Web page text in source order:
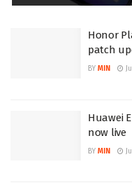
Honor
patch
BY MIN
Huawei
now live
BY MIN